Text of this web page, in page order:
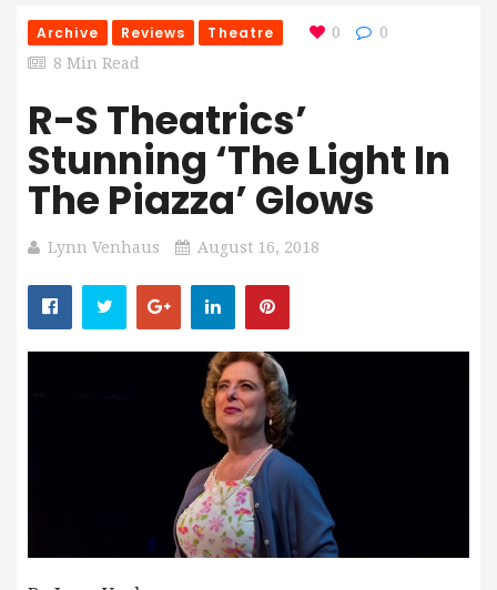
Archive Reviews Theatre 0
0
8 Min Read
R-S Theatrics’
Stunning ‘The Light In
The Piazza’ Glows
Lynn Venhaus August 16, 2018